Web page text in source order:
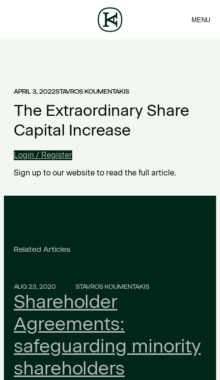
CONTACT
MENU
APRIL 3, 2022STAVROS KOUMENTAKIS
The Extraordinary Share
Capital Increase
Login / Register
Sign up to our website to read the full article.
Related Articles
AUG 23, 2020 STAVROS KOUMENTAKIS
Shareholder
Agreements:
safeguarding minority
shareholders